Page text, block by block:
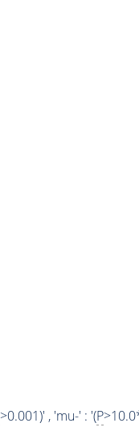
>0.001)' , 'mu-' : '(P